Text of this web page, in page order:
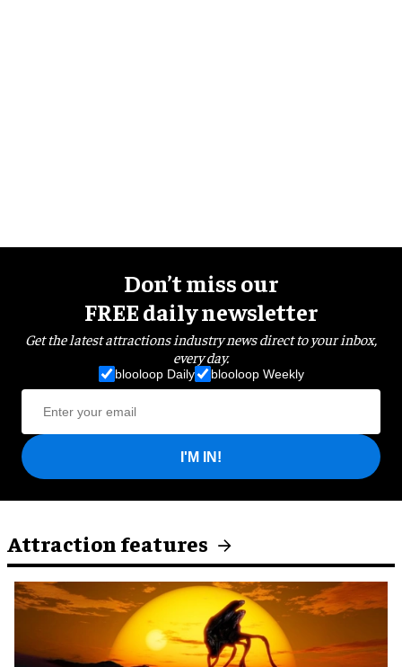
Don’t miss our
FREE daily newsletter
Get the latest attractions industry news direct to your inbox,
every day.
blooloop Daily blooloop Weekly
I'M IN!
Attraction features